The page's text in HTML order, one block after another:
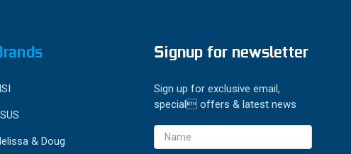
& Doug
Signup for newsletter
Sign up for exclusive email,
special offers & latest news
Email
Address